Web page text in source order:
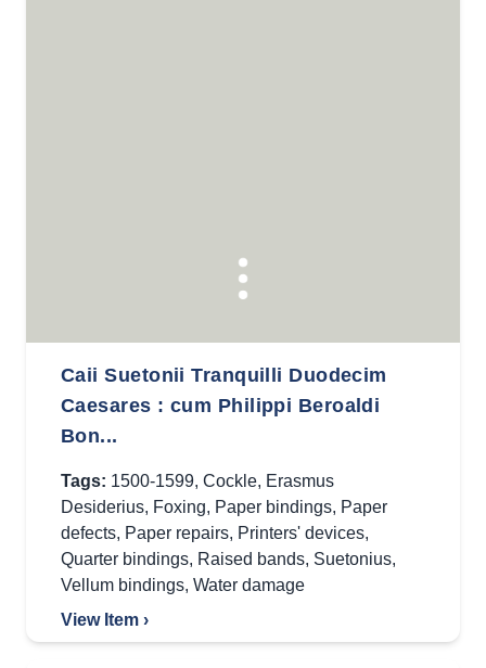
Caii Suetonii Tranquilli Duodecim
Caesares : cum Philippi Beroaldi
Bon...
Tags: 1500-1599, Cockle, Erasmus
Desiderius, Foxing, Paper bindings, Paper
defects, Paper repairs, Printers' devices,
Quarter bindings, Raised bands, Suetonius,
Vellum bindings, Water damage
View Item ›